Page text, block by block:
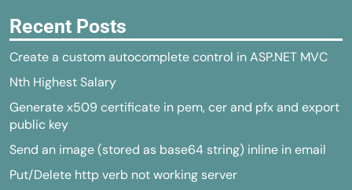
Recent Posts
Create a custom autocomplete control in ASP.NET MVC
Nth Highest Salary
Generate x509 certificate in pem, cer and pfx and export
public key
Send an image (stored as base64 string) inline in email
Put/Delete http verb not working server